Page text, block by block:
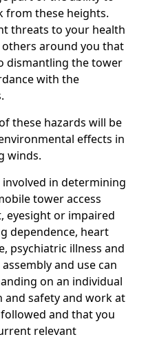
from these heights.
threats to your health
around you that
dismantling the tower
with the
these hazards will be
effects in
winds.
in determining
tower access
eyesight or impaired
dependence, heart
psychiatric illness and
and use can
on an individual
safety and work at
and that you
relevant